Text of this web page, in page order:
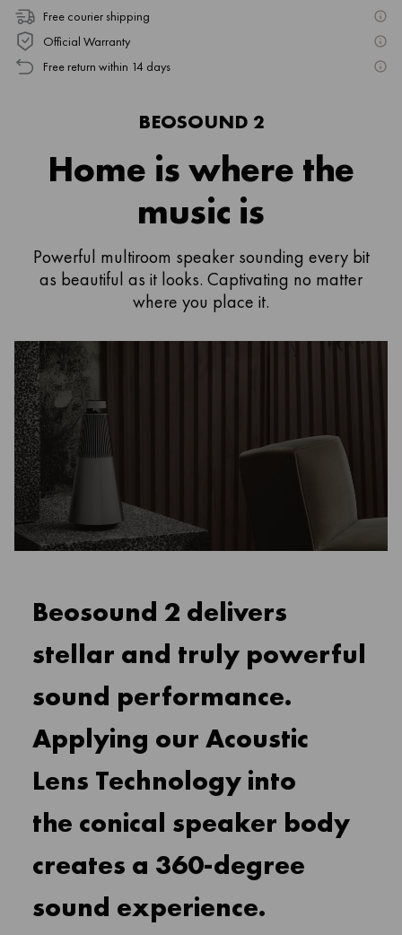
Free courier shipping
Official Warranty
Free return within 14 days
BEOSOUND 2
Home is where the
music is
Powerful multiroom speaker sounding every bit
as beautiful as it looks. Captivating no matter
where you place it.
Beosound 2 delivers
stellar and truly powerful
sound performance.
Applying our Acoustic
Lens Technology into
the conical speaker body
creates a 360-degree
sound experience.